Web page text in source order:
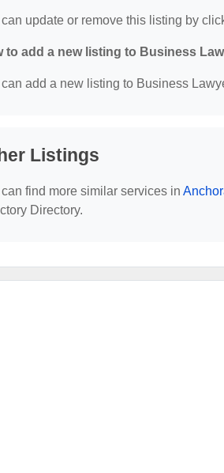
update or remove this listing by
to add a new listing to Business
add a new listing to Business
Listings
find more similar services in
Directory.